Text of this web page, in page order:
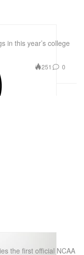
in this year’s college
251 0
the first official NCAA